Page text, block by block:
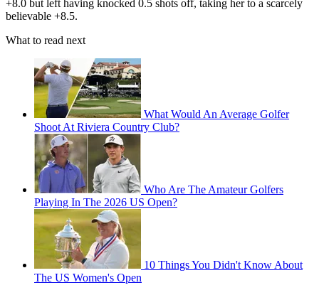
+8.0 but left having knocked 0.5 shots off, taking her to a scarcely
believable +8.5.
What to read next
What Would An Average Golfer
Shoot At Riviera Country Club?
Who Are The Amateur Golfers
Playing In The 2026 US Open?
10 Things You Didn't Know About
The US Women's Open